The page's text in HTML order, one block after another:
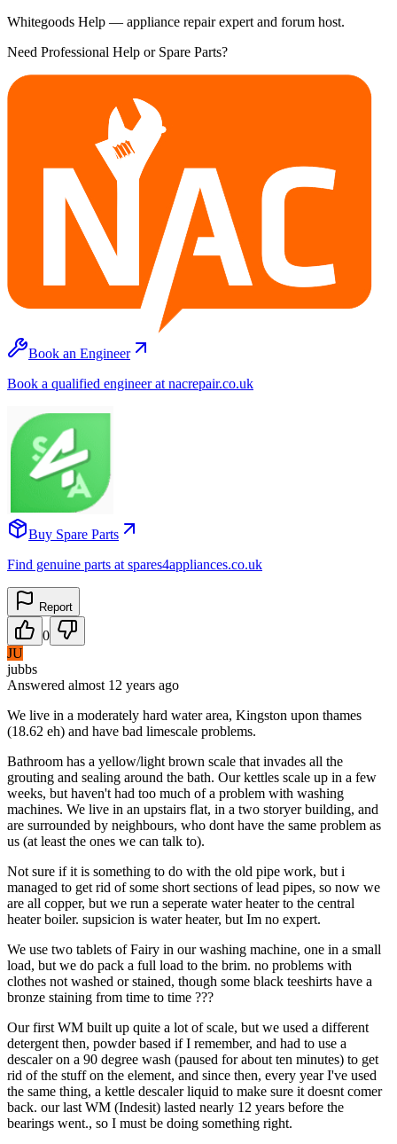
Whitegoods Help — appliance repair expert and forum host.
Need Professional Help or Spare Parts?
Book an Engineer
Book a qualified engineer at nacrepair.co.uk
Buy Spare Parts
Find genuine parts at spares4appliances.co.uk
Report
0
JU
jubbs
Answered almost 12 years ago
We live in a moderately hard water area, Kingston upon thames
(18.62 eh) and have bad limescale problems.
Bathroom has a yellow/light brown scale that invades all the
grouting and sealing around the bath. Our kettles scale up in a few
weeks, but haven't had too much of a problem with washing
machines. We live in an upstairs flat, in a two storyer building, and
are surrounded by neighbours, who dont have the same problem as
us (at least the ones we can talk to).
Not sure if it is something to do with the old pipe work, but i
managed to get rid of some short sections of lead pipes, so now we
are all copper, but we run a seperate water heater to the central
heater boiler. supsicion is water heater, but Im no expert.
We use two tablets of Fairy in our washing machine, one in a small
load, but we do pack a full load to the brim. no problems with
clothes not washed or stained, though some black teeshirts have a
bronze staining from time to time ???
Our first WM built up quite a lot of scale, but we used a different
detergent then, powder based if I remember, and had to use a
descaler on a 90 degree wash (paused for about ten minutes) to get
rid of the stuff on the element, and since then, every year I've used
the same thing, a kettle descaler liquid to make sure it doesnt comer
back. our last WM (Indesit) lasted nearly 12 years before the
bearings went., so I must be doing something right.